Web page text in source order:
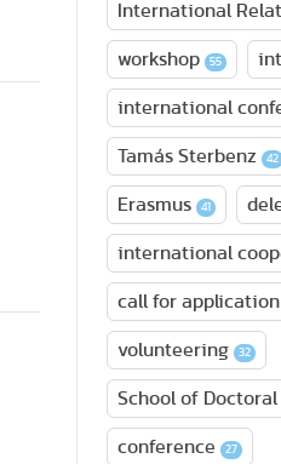
International
workshop 55
international
Tamás Sterbenz 42
Erasmus 41
international
call for application
volunteering 32
School of
conference 27